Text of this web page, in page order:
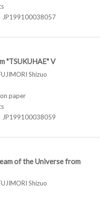
JP199100038057
"TSUKUHAE" V
Shizuo
paper
JP199100038059
of the Universe from
Shizuo